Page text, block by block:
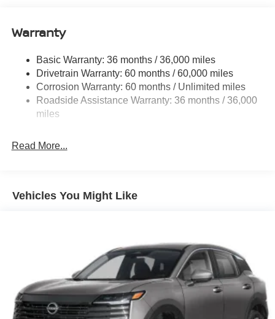
Permanent Locking Hubs
Multi-Link Rear Suspension w/Coil Springs
4-Wheel Disc Brakes w/4-Wheel ABS, Front And Rear
Vented Discs, Brake Assist, Hill Hold Control and
Electric Parking Brake
Warranty
Basic Warranty: 36 months / 36,000 miles
Drivetrain Warranty: 60 months / 60,000 miles
Corrosion Warranty: 60 months / Unlimited miles
Roadside Assistance Warranty: 36 months / 36,000
miles
Read More...
Vehicles You Might Like